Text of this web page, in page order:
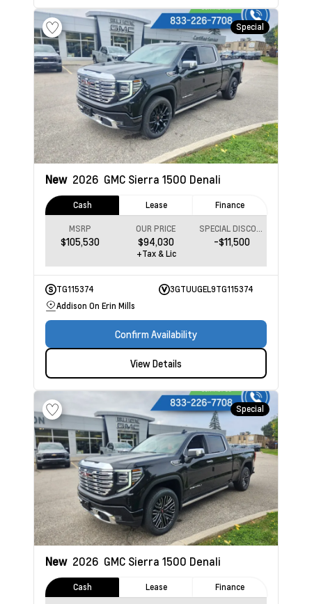
Special
New 2026 GMC Sierra 1500 Denali
Cash Lease Finance
MSRP
$105,530
OUR PRICE
$94,030 -$11,500
+Tax & Lic
TG115374
3GTUUGEL9TG115374
Addison On Erin Mills
Confirm Availability
View Details
Special
New 2026 GMC Sierra 1500 Denali
Cash Lease Finance